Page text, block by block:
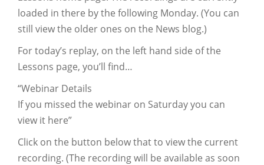
loaded in there by the following Monday. (You can
still view the older ones on the News blog.)
For today’s replay, on the left hand side of the
Lessons page, you’ll find…
“Webinar Details
If you missed the webinar on Saturday you can
view it here”
Click on the button below that to view the current
recording. (The recording will be available as soon